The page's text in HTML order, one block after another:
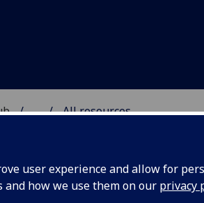
user experience and allow for
and how we use them on our privacy
... All resources